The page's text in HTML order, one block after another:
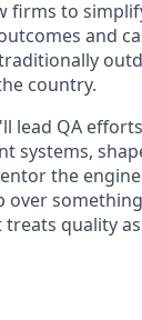
firms to
and
country.
lead QA
systems,
the
over
quality